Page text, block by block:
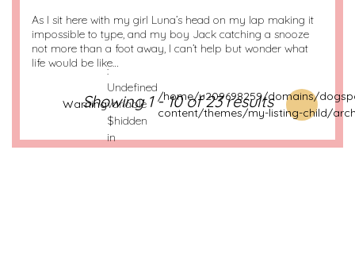
As I sit here with my girl Luna’s head on my lap making it
impossible to type, and my boy Jack catching a snooze
not more than a foot away, I can’t help but wonder what
life would be like…
Showing 1 - 10 of 23 results
Warning
:
Undefined
variable
$hidden
in
/home/u209698259/domains/
content/themes/my-listing-child/